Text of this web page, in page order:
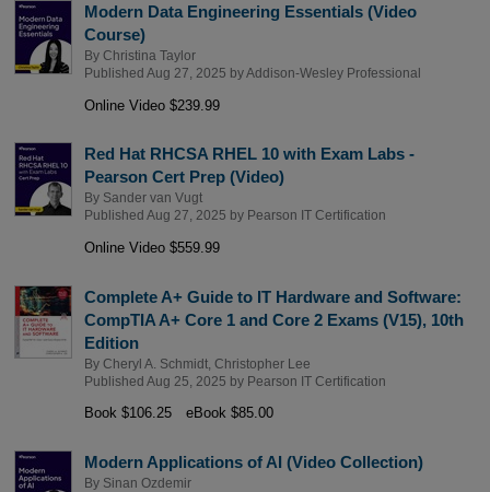
Modern Data Engineering Essentials (Video
Course)
By Christina Taylor
Published Aug 27, 2025 byAddison-Wesley Professional
Online Video $239.99
Red Hat RHCSA RHEL 10 with Exam Labs -
Pearson Cert Prep (Video)
By Sander van Vugt
Published Aug 27, 2025 by Pearson IT Certification
Online Video $559.99
Complete A+ Guide to IT Hardware and Software:
CompTIA A+ Core 1 and Core 2 Exams (V15), 10th
Edition
By Cheryl A. Schmidt, Christopher Lee
Published Aug 25, 2025 by Pearson IT Certification
Book $106.25 eBook $85.00
Modern Applications of AI (Video Collection)
By Sinan Ozdemir